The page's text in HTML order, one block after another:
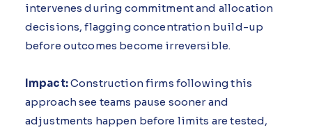
intervenes during commitment and allocation
decisions, flagging concentration build-up
before outcomes become irreversible.
Impact:Construction firms following this
approach see teams pause sooner and
adjustments happen before limits are tested,